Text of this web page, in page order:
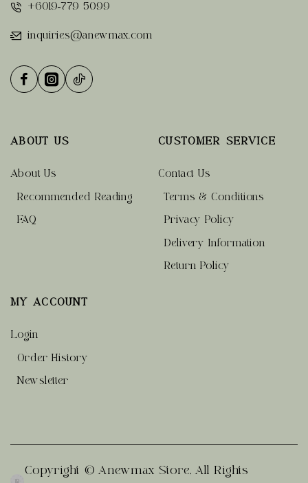
+6019-779 5099
inquiries@anewmax.com
ABOUT US
About Us
Recommended Reading
FAQ
MY ACCOUNT
Login
Order History
Newsletter
CUSTOMER SERVICE
Contact Us
Terms & Conditions
Privacy Policy
Delivery Information
Return Policy
Copyright © Anewmax Store, All Rights